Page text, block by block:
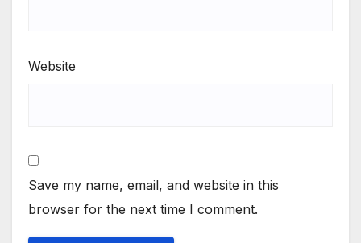
Website
Save my name, email, and website in this
browser for the next time I comment.